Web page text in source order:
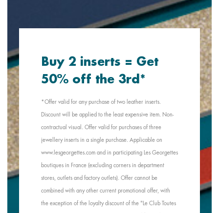
Buy 2 inserts = Get
50% off the 3rd*
*Offer valid for any purchase of two leather inserts.
Discount will be applied to the least expensive item. Non-
contractual visual. Offer valid for purchases of three
jewellery inserts in a single purchase. Applicable on
www.lesgeorgettes.com and in participating Les Georgettes
boutiques in France (excluding corners in department
stores, outlets and factory outlets). Offer cannot be
combined with any other current promotional offer, with
the exception of the loyalty discount of the "Le Club Toutes